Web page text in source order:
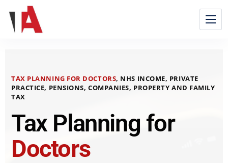
TAX PLANNING FOR DOCTORS, NHS INCOME, PRIVATE
PRACTICE, PENSIONS, COMPANIES, PROPERTY AND FAMILY
TAX
Tax Planning for
Doctors